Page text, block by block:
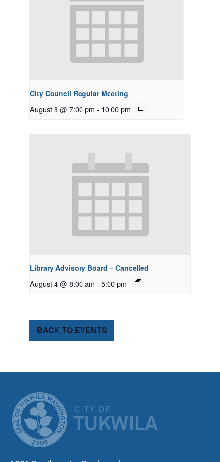
City Council Regular Meeting
August 3 @ 7:00 pm - 10:00 pm
Library Advisory Board – Cancelled
August 4 @ 8:00 am - 5:00 pm
BACK TO EVENTS